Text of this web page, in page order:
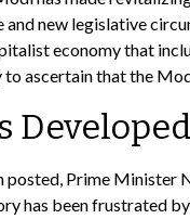
new legislative
economy that
ascertain that the
posted, Prime
has been frustrated